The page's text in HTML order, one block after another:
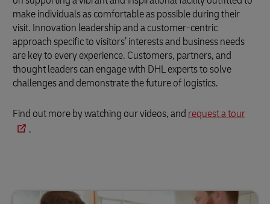
make individuals as comfortable as possible during their
visit. Innovation leadership and a customer-centric
approach specific to visitors’ interests and business needs
are key to every experience. Customers, partners, and
thought leaders can engage with DHL experts to solve
challenges and demonstrate the future of logistics.
Find out more by watching our videos, and request a tour
.